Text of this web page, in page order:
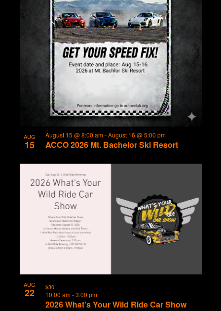
AUG
15 ACCO 2026 Mt. Bachelor Ski Resort
August 15 @ 8:00 am-August 16 @ 5:00 pm
AUG
22
2026 What’s Your Wild Ride Car Show
10:00 am-3:00 pm
$30